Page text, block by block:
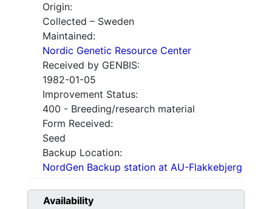
Origin:
Collected – Sweden
Maintained:
Nordic Genetic Resource Center
Received by GENBIS:
1982-01-05
Improvement Status:
400 - Breeding/research material
Form Received:
Seed
Backup Location:
NordGen Backup station at AU-Flakkebjerg
Availability